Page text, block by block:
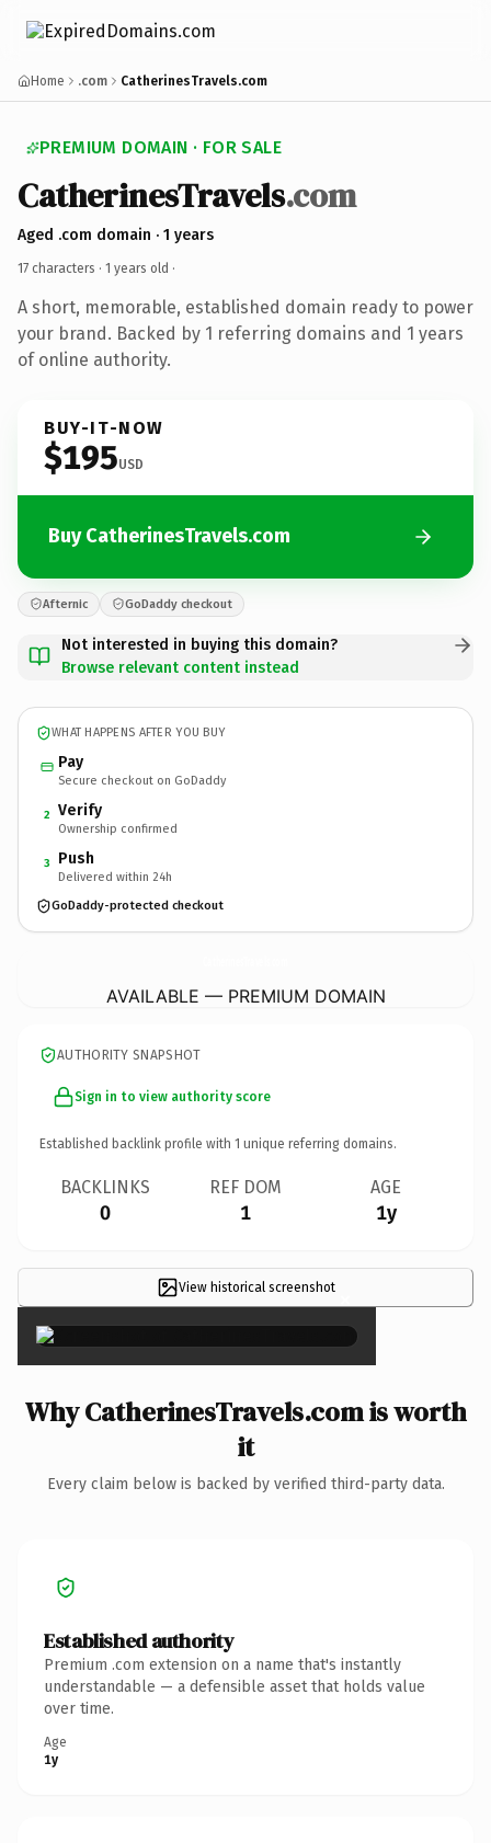
Home .com CatherinesTravels.com
PREMIUM DOMAIN · FOR SALE
CatherinesTravels.com
Aged .com domain · 1 years
17 characters · 1 years old ·
A short, memorable, established domain ready to power
your brand. Backed by 1 referring domains and 1 years
of online authority.
BUY-IT-NOW
$195USD
Buy CatherinesTravels.com
Afternic GoDaddy checkout
Not interested in buying this domain?
Browse relevant content instead
WHAT HAPPENS AFTER YOU BUY
Pay
Secure checkout on GoDaddy
2 Verify
Ownership confirmed
3 Push
Delivered within 24h
GoDaddy-protected checkout
AVAILABLE — PREMIUM DOMAIN
AUTHORITY SNAPSHOT
Sign in to view authority score
Established backlink profile with 1 unique referring domains.
BACKLINKS
0
REF DOM
1
AGE
1y
View historical screenshot ×
Why CatherinesTravels.com is worth
it
Every claim below is backed by verified third-party data.
Established authority
Premium .com extension on a name that's instantly
understandable — a defensible asset that holds value
over time.
Age
1y